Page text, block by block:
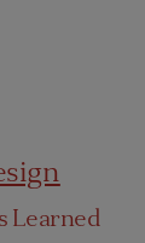
Learned